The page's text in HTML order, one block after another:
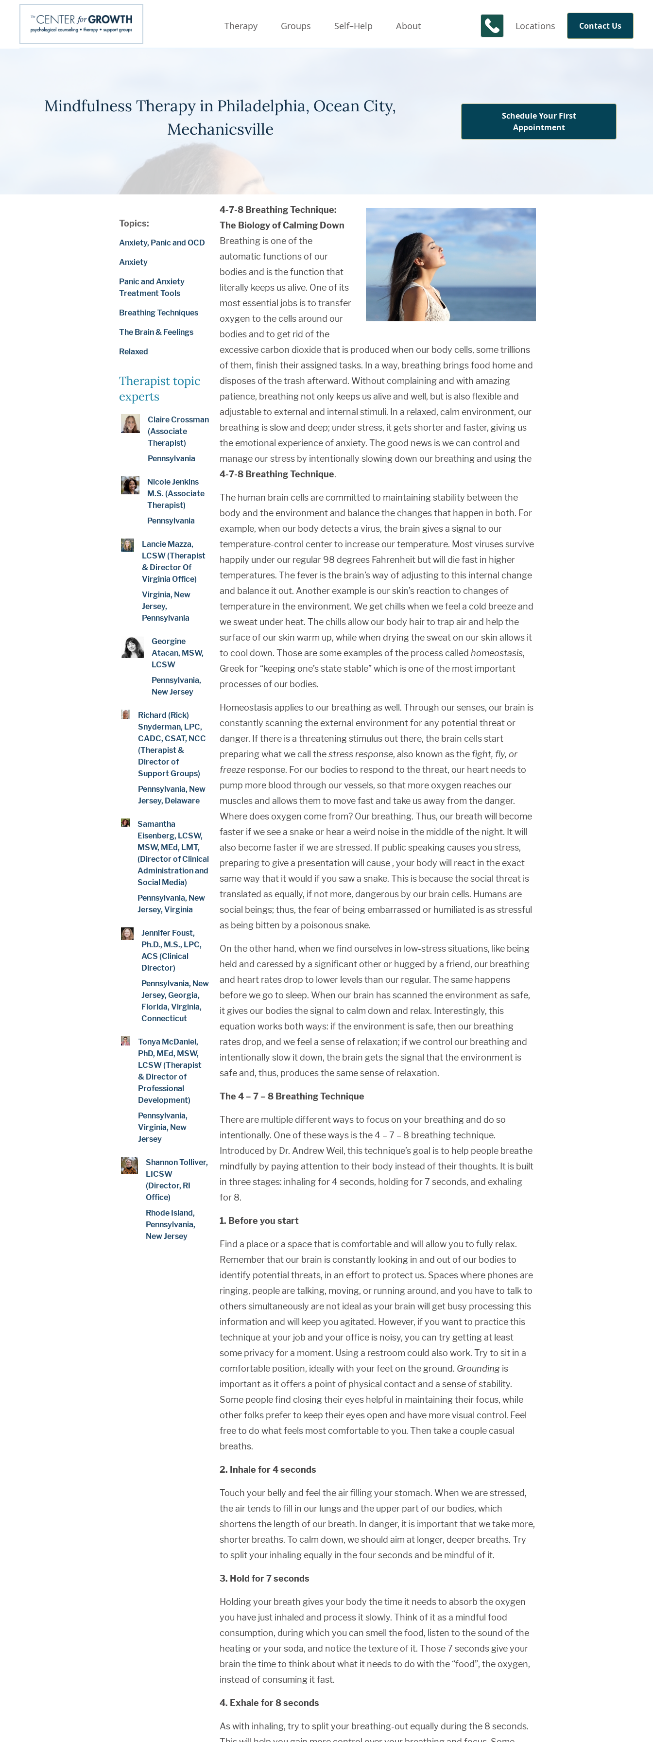
Therapy Groups Self–Help About Locations Contact Us
Mindfulness Therapy in Philadelphia, Ocean City,
Mechanicsville
Schedule Your First
Appointment
Topics:
Anxiety, Panic and OCD
Anxiety
Panic and Anxiety
Treatment Tools
Breathing Techniques
The Brain & Feelings
Relaxed
Therapist topic
experts
Claire Crossman
(Associate
Therapist)
Pennsylvania
Nicole Jenkins
M.S. (Associate
Therapist)
Pennsylvania
Lancie Mazza,
LCSW (Therapist
& Director Of
Virginia Office)
Virginia, New
Jersey,
Pennsylvania
Georgine
Atacan, MSW,
LCSW
Pennsylvania,
New Jersey
Richard (Rick)
Snyderman, LPC,
CADC, CSAT, NCC
(Therapist &
Director of
Support Groups)
Pennsylvania, New
Jersey, Delaware
Samantha
Eisenberg, LCSW,
MSW, MEd, LMT,
(Director of Clinical
Administration and
Social Media)
Pennsylvania, New
Jersey, Virginia
Jennifer Foust,
Ph.D., M.S., LPC,
ACS (Clinical
Director)
Pennsylvania, New
Jersey, Georgia,
Florida, Virginia,
Connecticut
Tonya McDaniel,
PhD, MEd, MSW,
LCSW (Therapist
& Director of
Professional
Development)
Pennsylvania,
Virginia, New
Jersey
Shannon Tolliver,
LICSW
(Director, RI
Office)
Rhode Island,
Pennsylvania,
New Jersey
4-7-8 Breathing Technique:
The Biology of Calming Down
Breathing is one of the
automatic functions of our
bodies and is the function that
literally keeps us alive. One of its
most essential jobs is to transfer
oxygen to the cells around our
bodies and to get rid of the
excessive carbon dioxide that is produced when our body cells, some trillions
of them, finish their assigned tasks. In a way, breathing brings food home and
disposes of the trash afterward. Without complaining and with amazing
patience, breathing not only keeps us alive and well, but is also flexible and
adjustable to external and internal stimuli. In a relaxed, calm environment, our
breathing is slow and deep; under stress, it gets shorter and faster, giving us
the emotional experience of anxiety. The good news is we can control and
manage our stress by intentionally slowing down our breathing and using the
4-7-8 Breathing Technique.
The human brain cells are committed to maintaining stability between the
body and the environment and balance the changes that happen in both. For
example, when our body detects a virus, the brain gives a signal to our
temperature-control center to increase our temperature. Most viruses survive
happily under our regular 98 degrees Fahrenheit but will die fast in higher
temperatures. The fever is the brain’s way of adjusting to this internal change
and balance it out. Another example is our skin’s reaction to changes of
temperature in the environment. We get chills when we feel a cold breeze and
we sweat under heat. The chills allow our body hair to trap air and help the
surface of our skin warm up, while when drying the sweat on our skin allows it
to cool down. Those are some examples of the process called homeostasis,
Greek for “keeping one’s state stable” which is one of the most important
processes of our bodies.
Homeostasis applies to our breathing as well. Through our senses, our brain is
constantly scanning the external environment for any potential threat or
danger. If there is a threatening stimulus out there, the brain cells start
preparing what we call thestress response, also known as the fight, fly, or
freeze response. For our bodies to respond to the threat, our heart needs to
pump more blood through our vessels, so that more oxygen reaches our
muscles and allows them to move fast and take us away from the danger.
Where does oxygen come from? Our breathing. Thus, our breath will become
faster if we see a snake or hear a weird noise in the middle of the night. It will
also become faster if we are stressed. If public speaking causes you stress,
preparing to give a presentation will cause , your body will react in the exact
same way that it would if you saw a snake. This is because the social threat is
translated as equally, if not more, dangerous by our brain cells. Humans are
social beings; thus, the fear of being embarrassed or humiliated is as stressful
as being bitten by a poisonous snake.
On the other hand, when we find ourselves in low-stress situations, like being
held and caressed by a significant other or hugged by a friend, our breathing
and heart rates drop to lower levels than our regular. The same happens
before we go to sleep. When our brain has scanned the environment as safe,
it gives our bodies the signal to calm down and relax. Interestingly, this
equation works both ways: if the environment is safe, then our breathing
rates drop, and we feel a sense of relaxation; if we control our breathing and
intentionally slow it down, the brain gets the signal that the environment is
safe and, thus, produces the same sense of relaxation.
The 4 – 7 – 8 Breathing Technique
There are multiple different ways to focus on your breathing and do so
intentionally. One of these ways is the 4 – 7 – 8 breathing technique.
Introduced by Dr. Andrew Weil, this technique’s goal is to help people breathe
mindfully by paying attention to their body instead of their thoughts. It is built
in three stages: inhaling for 4 seconds, holding for 7 seconds, and exhaling
for 8.
1. Before you start
Find a place or a space that is comfortable and will allow you to fully relax.
Remember that our brain is constantly looking in and out of our bodies to
identify potential threats, in an effort to protect us. Spaces where phones are
ringing, people are talking, moving, or running around, and you have to talk to
others simultaneously are not ideal as your brain will get busy processing this
information and will keep you agitated. However, if you want to practice this
technique at your job and your office is noisy, you can try getting at least
some privacy for a moment. Using a restroom could also work. Try to sit in a
comfortable position, ideally with your feet on the ground. Groundingis
important as it offers a point of physical contact and a sense of stability.
Some people find closing their eyes helpful in maintaining their focus, while
other folks prefer to keep their eyes open and have more visual control. Feel
free to do what feels most comfortable to you. Then take a couple casual
breaths.
2. Inhale for 4 seconds
Touch your belly and feel the air filling your stomach. When we are stressed,
the air tends to fill in our lungs and the upper part of our bodies, which
shortens the length of our breath. In danger, it is important that we take more,
shorter breaths. To calm down, we should aim at longer, deeper breaths. Try
to split your inhaling equally in the four seconds and be mindful of it.
3. Hold for 7 seconds
Holding your breath gives your body the time it needs to absorb the oxygen
you have just inhaled and process it slowly. Think of it as a mindful food
consumption, during which you can smell the food, listen to the sound of the
heating or your soda, and notice the texture of it. Those 7 seconds give your
brain the time to think about what it needs to do with the “food”, the oxygen,
instead of consuming it fast.
4. Exhale for 8 seconds
As with inhaling, try to split your breathing-out equally during the 8 seconds.